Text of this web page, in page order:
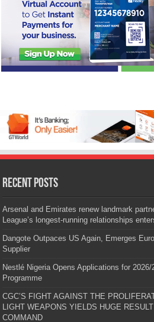
Recent Posts
Arsenal and Emirates renew landmark
League’s longest-running relationships
Dangote Outpaces US Again, Emerges
Supplier
Nestlé Nigeria Opens Applications for
Programme
CGC’S FIGHT AGAINST THE
LIGHT WEAPONS YIELDS HUGE
COMMAND